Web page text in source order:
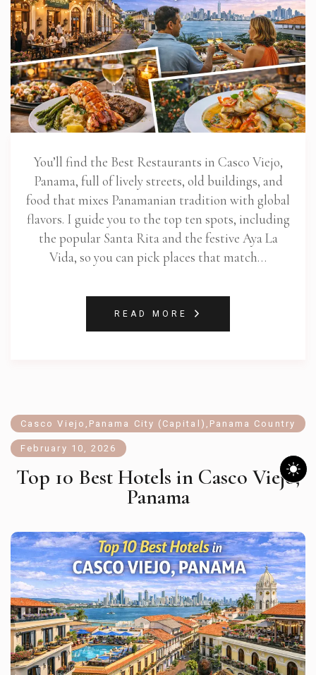
You’ll find the Best Restaurants in Casco Viejo,
Panama, full of lively streets, old buildings, and
food that mixes Panamanian tradition with global
flavors. I guide you to the top ten spots, including
the popular Santa Rita and the festive Aya La
Vida, so you can pick places that match…
READ MORE
Casco Viejo , Panama City (Capital) , Panama Country
February 10, 2026
Top 10 Best Hotels in Casco Viejo,
Panama